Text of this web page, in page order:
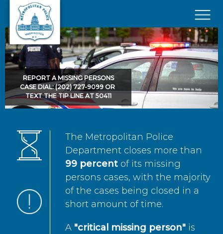
Skip to main content
×
REPORT A MISSING PERSONS
CASE DIAL: (202) 727-9099 OR
TEXT THE TIP LINE AT 50411
The Metropolitan Police
Department closes more than
99 percent of its missing
persons cases, with the majority
of the cases being closed in a
short amount of time.
A "critical missing person" is